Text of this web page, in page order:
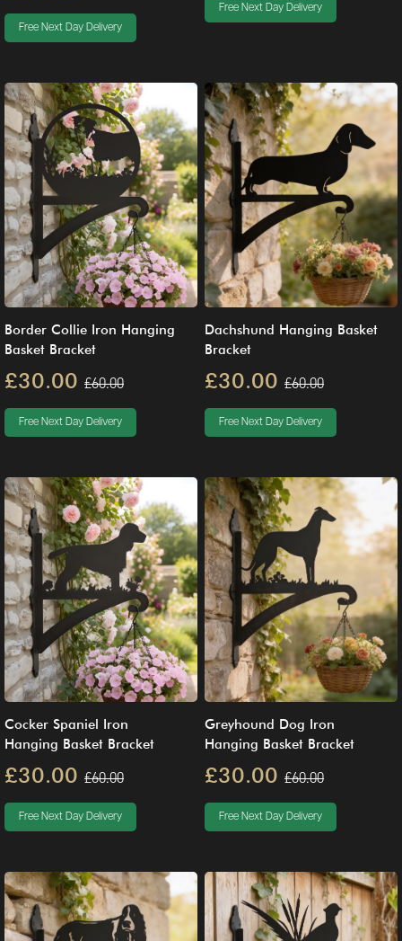
Free Next Day Delivery
Free Next Day Delivery
Border Collie Iron Hanging
Basket Bracket
£30.00 £60.00
Free Next Day Delivery
Dachshund Hanging Basket
Bracket
£30.00 £60.00
Free Next Day Delivery
Cocker Spaniel Iron
Hanging Basket Bracket
£30.00 £60.00
Free Next Day Delivery
Greyhound Dog Iron
Hanging Basket Bracket
£30.00 £60.00
Free Next Day Delivery